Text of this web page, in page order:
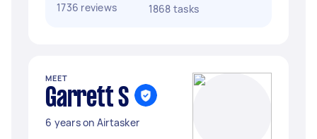
1736 reviews
1868 tasks
MEET
Garrett S
6 years on Airtasker